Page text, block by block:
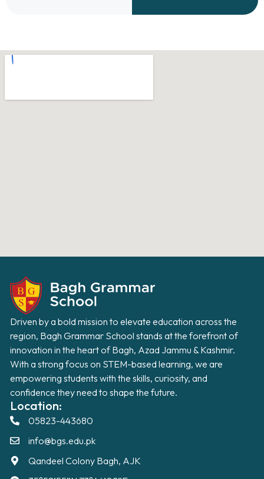
Driven by a bold mission to elevate education across the
region, Bagh Grammar School stands at the forefront of
innovation in the heart of Bagh, Azad Jammu & Kashmir.
With a strong focus on STEM-based learning, we are
empowering students with the skills, curiosity, and
confidence they need to shape the future.
Location:
05823-443680
info@bgs.edu.pk
Qandeel Colony Bagh, AJK